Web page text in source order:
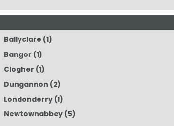
Ballyclare (1)
Bangor (1)
Clogher (1)
Dungannon (2)
Londonderry(1)
Newtownabbey(5)